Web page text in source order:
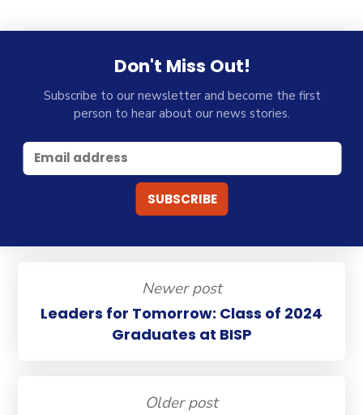
Don't Miss Out!
Subscribe to our newsletter and become the first
person to hear about our news stories.
Newer post
Leaders for Tomorrow: Class of 2024
Graduates at BISP
Older post